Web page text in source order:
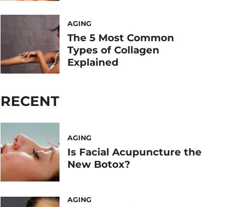
AGING
The 5 Most Common
Types of Collagen
Explained
RECENT
AGING
Is Facial Acupuncture the
New Botox?
AGING